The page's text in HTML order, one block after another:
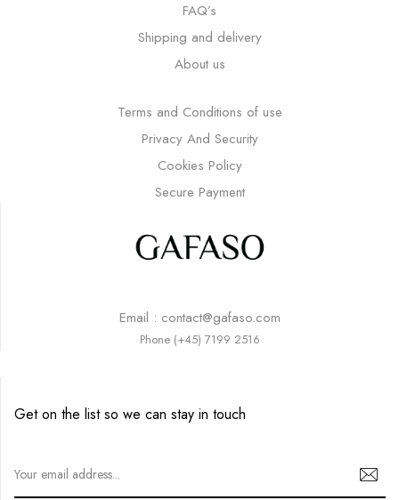
FAQ’s
Shipping and delivery
About us
Terms and Conditions of use
Privacy And Security
Cookies Policy
Secure Payment
Email : contact@gafaso.com
Phone (+45) 7199 2516
Get on the list so we can stay in touch